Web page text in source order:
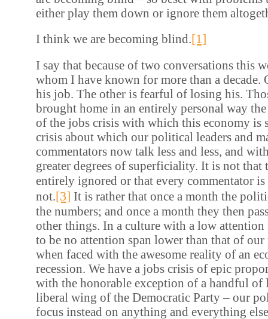
either play them down or ignore them
I think we are becoming blind.[1]
I say that because of two conversations this
whom I have known for more than a decade.
his job. The other is fearful of losing his.
brought home in an entirely personal way the
of the jobs crisis with which this economy is
crisis about which our political leaders and
commentators now talk less and less, and
greater degrees of superficiality. It is not that
entirely ignored or that every commentator
not.[3] It is rather that once a month the
the numbers; and once a month they then
other things. In a culture with a low attention
to be no attention span lower than that of
when faced with the awesome reality of an
recession. We have a jobs crisis of epic
with the honorable exception of a handful of
liberal wing of the Democratic Party – our
focus instead on anything and everything